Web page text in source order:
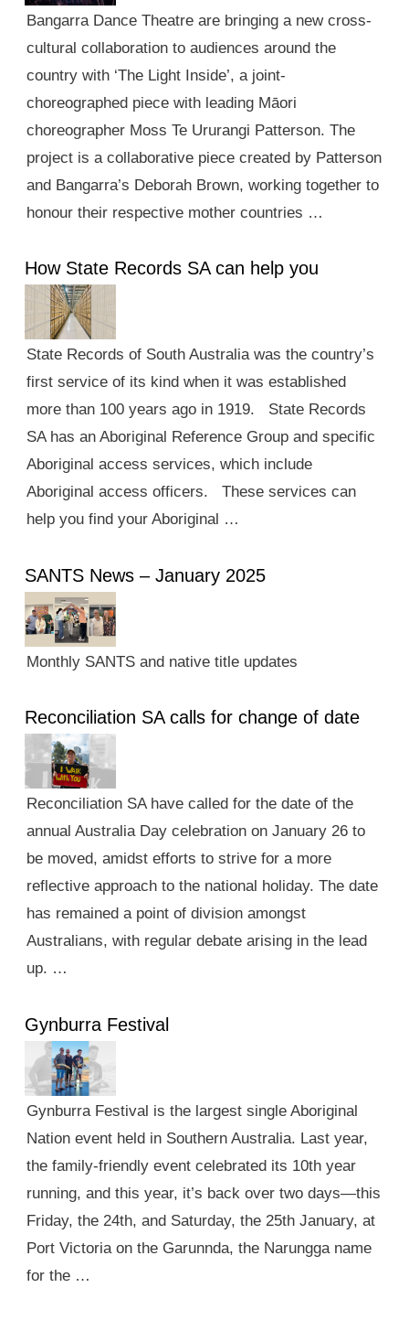
Bangarra Dance Theatre are bringing a new cross-
cultural collaboration to audiences around the
country with ‘The Light Inside’, a joint-
choreographed piece with leading Māori
choreographer Moss Te Ururangi Patterson. The
project is a collaborative piece created by Patterson
and Bangarra’s Deborah Brown, working together to
honour their respective mother countries …
How State Records SA can help you
State Records of South Australia was the country’s
first service of its kind when it was established
more than 100 years ago in 1919. State Records
SA has an Aboriginal Reference Group and specific
Aboriginal access services, which include
Aboriginal access officers. These services can
help you find your Aboriginal …
SANTS News – January 2025
Monthly SANTS and native title updates
Reconciliation SA calls for change of date
Reconciliation SA have called for the date of the
annual Australia Day celebration on January 26 to
be moved, amidst efforts to strive for a more
reflective approach to the national holiday. The date
has remained a point of division amongst
Australians, with regular debate arising in the lead
up. …
Gynburra Festival
Gynburra Festival is the largest single Aboriginal
Nation event held in Southern Australia. Last year,
the family-friendly event celebrated its 10th year
running, and this year, it’s back over two days—this
Friday, the 24th, and Saturday, the 25th January, at
Port Victoria on the Garunnda, the Narungga name
for the …